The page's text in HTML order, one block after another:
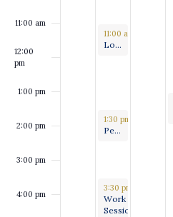
11:00 am
12:00
pm
1:00 pm
2:00 pm
3:00 pm
4:00 pm
September 16, 2024
11:00 am
Long Range Planning & Special Projects Committee Meeting
September 16, 2024
1:30 pm
Personnel, Policy & Procedures Committee Meeting
September 16, 2024
3:30 pm
Work
Session